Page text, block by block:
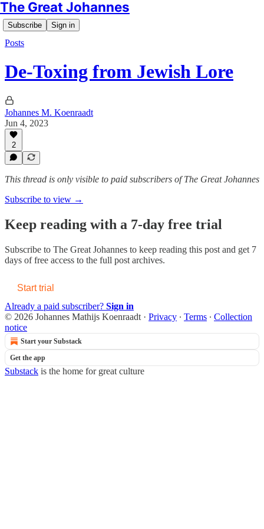
The Great Johannes
Subscribe Sign in
Posts
De-Toxing from Jewish Lore
Johannes M. Koenraadt
Jun 4, 2023
2
This thread is only visible to paid subscribers of The Great Johannes
Subscribe to view →
Keep reading with a 7-day free trial
Subscribe to The Great Johannes to keep reading this post and get 7
days of free access to the full post archives.
Start trial
Already a paid subscriber? Sign in
© 2026 Johannes Mathijs Koenraadt · Privacy ∙ Terms ∙ Collection
notice
Start your Substack
Get the app
Substack is the home for great culture